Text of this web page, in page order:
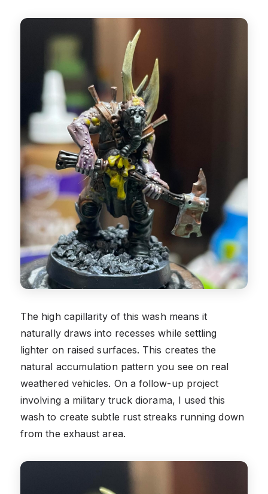
The high capillarity of this wash means it
naturally draws into recesses while settling
lighter on raised surfaces. This creates the
natural accumulation pattern you see on real
weathered vehicles. On a follow-up project
involving a military truck diorama, I used this
wash to create subtle rust streaks running down
from the exhaust area.